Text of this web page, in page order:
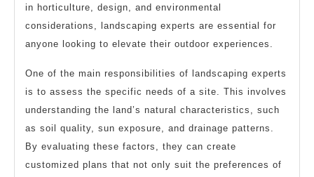
in horticulture, design, and environmental
considerations, landscaping experts are essential for
anyone looking to elevate their outdoor experiences.
One of the main responsibilities of landscaping experts
is to assess the specific needs of a site. This involves
understanding the land’s natural characteristics, such
as soil quality, sun exposure, and drainage patterns.
By evaluating these factors, they can create
customized plans that not only suit the preferences of